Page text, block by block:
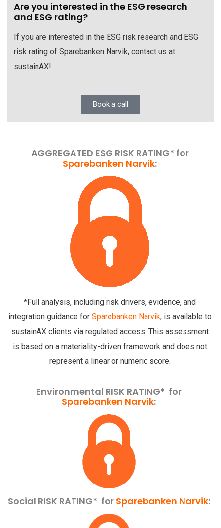
Are you interested in the ESG research
and ESG rating?
If you are interested in the ESG risk research and ESG
risk rating of Sparebanken Narvik, contact us at
sustainAX!
Book a call
AGGREGATED ESG RISK RATING* for
Sparebanken Narvik:
*Full analysis, including risk drivers, evidence, and
integration guidance for Sparebanken Narvik, is available to
sustainAX clients via regulated access. This assessment
is based on a materiality-driven framework and does not
represent a linear or numeric score.
Environmental RISK RATING* for
Sparebanken Narvik:
Social RISK RATING* for Sparebanken Narvik: